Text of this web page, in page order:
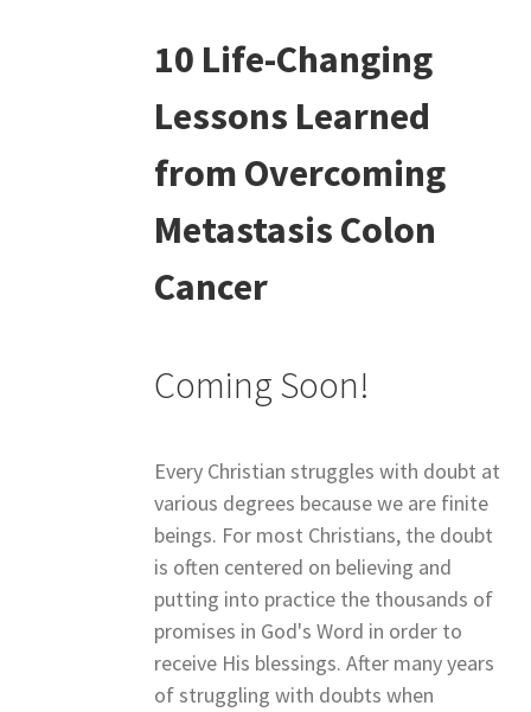
10 Life-Changing
Lessons Learned
from Overcoming
Metastasis Colon
Cancer
Coming Soon!
Every Christian struggles with doubt at
various degrees because we are finite
beings. For most Christians, the doubt
is often centered on believing and
putting into practice the thousands of
promises in God's Word in order to
receive His blessings. After many years
of struggling with doubts when